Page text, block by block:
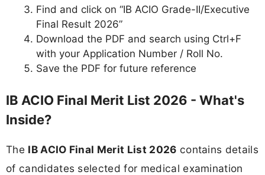
Find and click on “IB ACIO Grade-II/Executive
Final Result 2026”
Download the PDF and search using Ctrl+F
with your Application Number / Roll No.
Save the PDF for future reference
IB ACIO Final Merit List 2026 - What's
Inside?
The IB ACIO Final Merit List 2026 contains details
of candidates selected for medical examination